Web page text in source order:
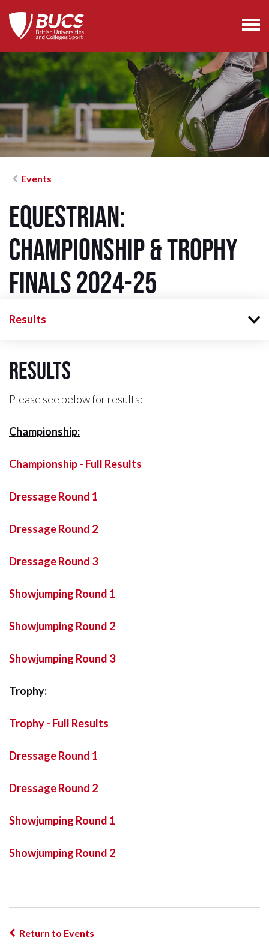
Events
Equestrian:
Championship & Trophy
Finals 2024-25
Results
Results
Please see below for results:
Championship:
Championship - Full Results
Dressage Round 1
Dressage Round 2
Dressage Round 3
Showjumping Round 1
Showjumping Round 2
Showjumping Round 3
Trophy:
Trophy - Full Results
Dressage Round 1
Dressage Round 2
Showjumping Round 1
Showjumping Round 2
Return to Events